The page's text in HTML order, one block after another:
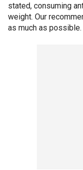
stated, consuming
weight. Our
as much as possible.